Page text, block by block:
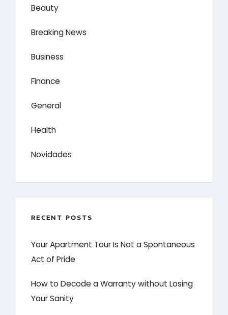
Beauty
Breaking News
Business
Finance
General
Health
Novidades
RECENT POSTS
Your Apartment Tour Is Not a Spontaneous
Act of Pride
How to Decode a Warranty without Losing
Your Sanity